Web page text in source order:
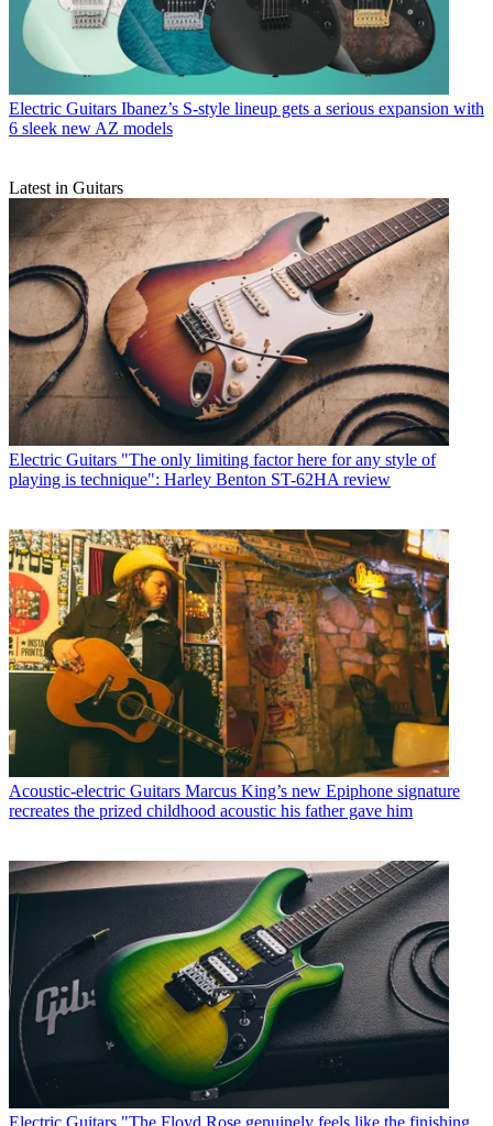
Electric Guitars Ibanez’s S-style lineup gets a serious expansion with
6 sleek new AZ models
Latest in Guitars
Electric Guitars "The only limiting factor here for any style of
playing is technique": Harley Benton ST-62HA review
Acoustic-electric Guitars Marcus King’s new Epiphone signature
recreates the prized childhood acoustic his father gave him
Electric Guitars "The Floyd Rose genuinely feels like the finishing